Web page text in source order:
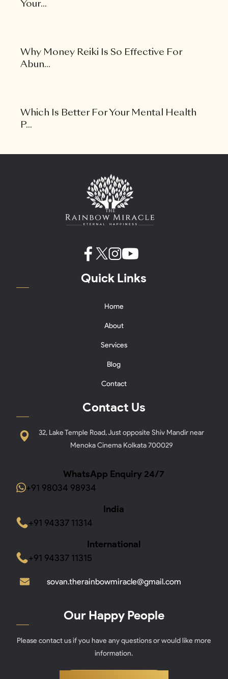
Your...
Why Money Reiki Is So Effective For
Abun...
Which Is Better For Your Mental Health
P...
Quick Links
Home
About
Services
Blog
Contact
Contact Us
32, Lake Temple Road, Just opposite Shiv Mandir near
Menoka Cinema Kolkata 700029
WhatsApp Enquiry 24/7
+91 98034 98934
India
+91 94337 11314
International
+91 94337 11315
sovan.therainbowmiracle@gmail.com
Our Happy People
Please contact us if you have any questions or would like more
information.